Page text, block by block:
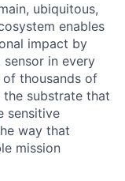
ubiquitous,
enables
impact by
in every
thousands of
the substrate that
sensitive
way that
mission